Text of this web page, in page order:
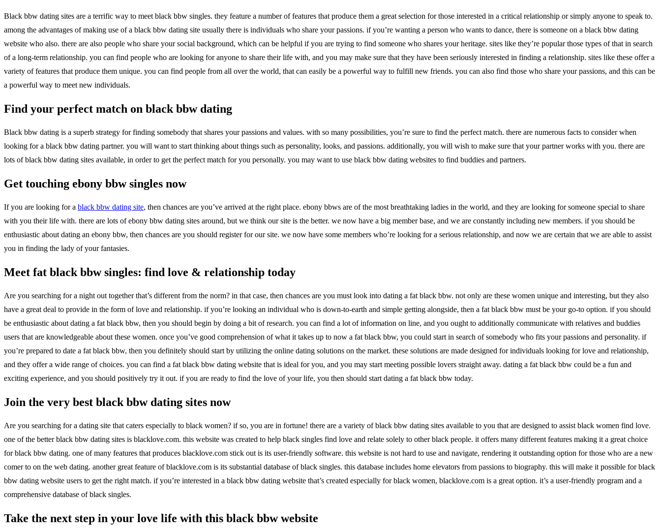
Black bbw dating sites are a terrific way to meet black bbw singles. they feature a number of features that produce them a great selection for those interested in a critical relationship or simply anyone to speak to.
among the advantages of making use of a black bbw dating site usually there is individuals who share your passions. if you’re wanting a person who wants to dance, there is someone on a black bbw dating
website who also. there are also people who share your social background, which can be helpful if you are trying to find someone who shares your heritage. sites like they’re popular those types of that in search
of a long-term relationship. you can find people who are looking for anyone to share their life with, and you may make sure that they have been seriously interested in finding a relationship. sites like these offer a
variety of features that produce them unique. you can find people from all over the world, that can easily be a powerful way to fulfill new friends. you can also find those who share your passions, and this can be
a powerful way to meet new individuals.
Find your perfect match on black bbw dating
Black bbw dating is a superb strategy for finding somebody that shares your passions and values. with so many possibilities, you’re sure to find the perfect match. there are numerous facts to consider when
looking for a black bbw dating partner. you will want to start thinking about things such as personality, looks, and passions. additionally, you will wish to make sure that your partner works with you. there are
lots of black bbw dating sites available, in order to get the perfect match for you personally. you may want to use black bbw dating websites to find buddies and partners.
Get touching ebony bbw singles now
If you are looking for a black bbw dating site, then chances are you’ve arrived at the right place. ebony bbws are of the most breathtaking ladies in the world, and they are looking for someone special to share
with you their life with. there are lots of ebony bbw dating sites around, but we think our site is the better. we now have a big member base, and we are constantly including new members. if you should be
enthusiastic about dating an ebony bbw, then chances are you should register for our site. we now have some members who’re looking for a serious relationship, and now we are certain that we are able to assist
you in finding the lady of your fantasies.
Meet fat black bbw singles: find love & relationship today
Are you searching for a night out together that’s different from the norm? in that case, then chances are you must look into dating a fat black bbw. not only are these women unique and interesting, but they also
have a great deal to provide in the form of love and relationship. if you’re looking an individual who is down-to-earth and simple getting alongside, then a fat black bbw must be your go-to option. if you should
be enthusiastic about dating a fat black bbw, then you should begin by doing a bit of research. you can find a lot of information on line, and you ought to additionally communicate with relatives and buddies
users that are knowledgeable about these women. once you’ve good comprehension of what it takes up to now a fat black bbw, you could start in search of somebody who fits your passions and personality. if
you’re prepared to date a fat black bbw, then you definitely should start by utilizing the online dating solutions on the market. these solutions are made designed for individuals looking for love and relationship,
and they offer a wide range of choices. you can find a fat black bbw dating website that is ideal for you, and you may start meeting possible lovers straight away. dating a fat black bbw could be a fun and
exciting experience, and you should positively try it out. if you are ready to find the love of your life, you then should start dating a fat black bbw today.
Join the very best black bbw dating sites now
Are you searching for a dating site that caters especially to black women? if so, you are in fortune! there are a variety of black bbw dating sites available to you that are designed to assist black women find love.
one of the better black bbw dating sites is blacklove.com. this website was created to help black singles find love and relate solely to other black people. it offers many different features making it a great choice
for black bbw dating. one of many features that produces blacklove.com stick out is its user-friendly software. this website is not hard to use and navigate, rendering it outstanding option for those who are a new
comer to on the web dating. another great feature of blacklove.com is its substantial database of black singles. this database includes home elevators from passions to biography. this will make it possible for black
bbw dating website users to get the right match. if you’re interested in a black bbw dating website that’s created especially for black women, blacklove.com is a great option. it’s a user-friendly program and a
comprehensive database of black singles.
Take the next step in your love life with this black bbw website